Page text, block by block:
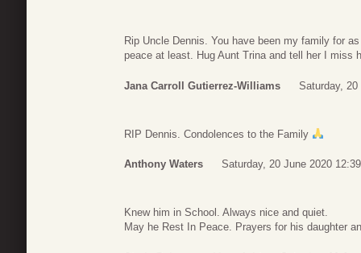
Rip Uncle Dennis. You have been my family for
peace at least. Hug Aunt Trina and tell her I miss
Jana Carroll Gutierrez-Williams Saturday,
RIP Dennis. Condolences to the Family
Anthony Waters Saturday, 20 June 2020 12:39
Knew him in School. Always nice and quiet.
May he Rest In Peace. Prayers for his daughter